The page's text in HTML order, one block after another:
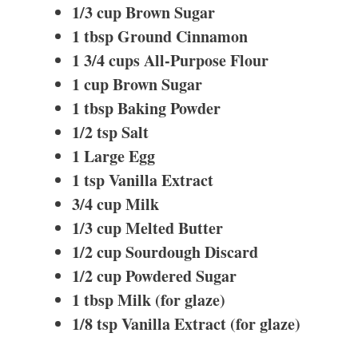
1/3 cup Brown Sugar
1 tbsp Ground Cinnamon
1 3/4 cups All-Purpose Flour
1 cup Brown Sugar
1 tbsp Baking Powder
1/2 tsp Salt
1 Large Egg
1 tsp Vanilla Extract
3/4 cup Milk
1/3 cup Melted Butter
1/2 cup Sourdough Discard
1/2 cup Powdered Sugar
1 tbsp Milk (for glaze)
1/8 tsp Vanilla Extract (for glaze)